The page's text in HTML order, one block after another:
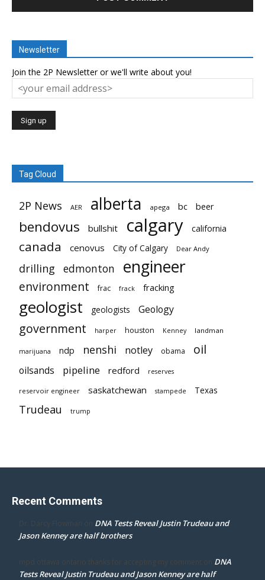
Newsletter
Join the 2P Newsletter or we'll write about you!
Tag Cloud
2P News AER alberta apega bc beer
bendovus bullshit calgary california
canada cenovus City of Calgary Dear Andy
drilling edmonton engineer
environment frac frack fracking
geologist geologists Geology
government harper houston Kenney landman
marijuana ndp nenshi notley obama oil
oilsands pipeline redford reserves
reservoir engineer saskatchewan stampede Texas
Trudeau trump
Recent Comments
Dr. Darcy Flowman on DNA Tests Reveal Justin Trudeau and
Jason Kenney are half brothers
mpd ottawa ontario thanks for accepting my comment on DNA
Tests Reveal Justin Trudeau and Jason Kenney are half